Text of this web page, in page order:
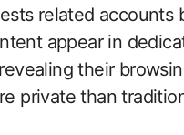
related
appear in
their
private than